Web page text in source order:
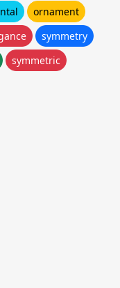
ornament
symmetry
symmetric